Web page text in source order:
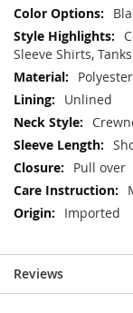
Sleeve Shirts,
Polyester
Unlined
Pull over
Imported
Reviews